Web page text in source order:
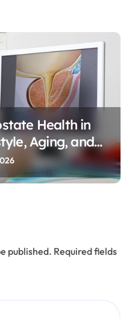
Health in
Aging, and
published. Required fields